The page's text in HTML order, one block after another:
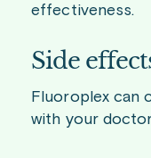
effectiveness.
Side
Fluoroplex can
with your